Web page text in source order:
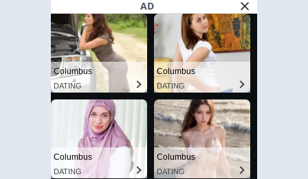
AD
Columbus
DATING
Columbus
DATING
Columbus
DATING
Columbus
DATING